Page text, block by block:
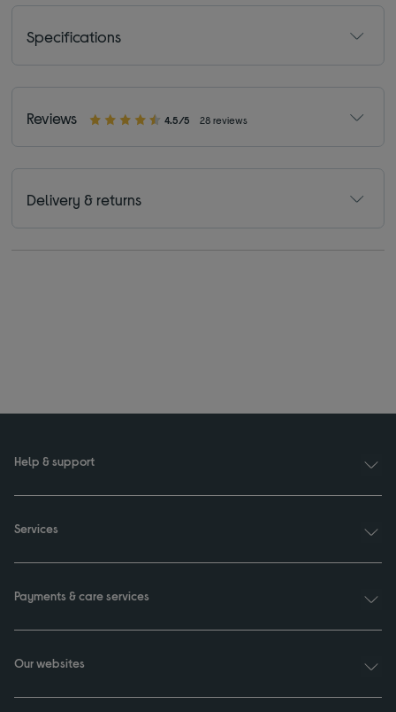
Specifications
Reviews 4.5/5 28 reviews
Delivery & returns
Help & support
Services
Payments & care services
Our websites